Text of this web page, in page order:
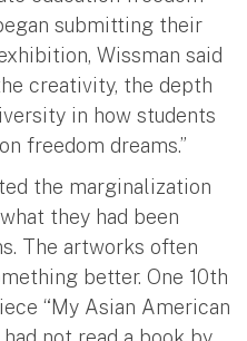
submitting their
Wissman said
creativity, the depth
in how students
freedom dreams.”
the marginalization
they had been
The artworks often
better. One 10th
“My Asian American